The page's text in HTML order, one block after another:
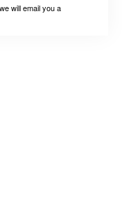
will email you a